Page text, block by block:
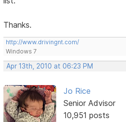
Thanks.
http://www.drivingnt.com/
Windows 7
Apr 13th, 2010 at 06:23 PM
Jo Rice
Senior Advisor
10,951 posts